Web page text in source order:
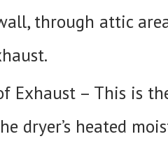
through attic
Exhaust – This is
dryer’s heated